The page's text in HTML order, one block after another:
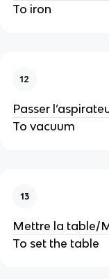
To iron
12
Passer
To vacuum
13
Mettre la table/
To set the table